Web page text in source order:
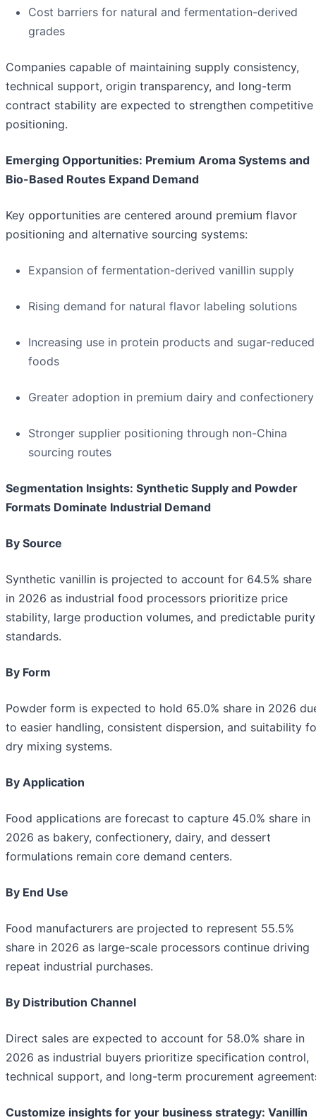
Cost barriers for natural and fermentation-derived
grades
Companies capable of maintaining supply consistency,
technical support, origin transparency, and long-term
contract stability are expected to strengthen competitive
positioning.
Emerging Opportunities: Premium Aroma Systems and
Bio-Based Routes Expand Demand
Key opportunities are centered around premium flavor
positioning and alternative sourcing systems:
Expansion of fermentation-derived vanillin supply
Rising demand for natural flavor labeling solutions
Increasing use in protein products and sugar-reduced
foods
Greater adoption in premium dairy and confectionery
Stronger supplier positioning through non-China
sourcing routes
Segmentation Insights: Synthetic Supply and Powder
Formats Dominate Industrial Demand
By Source
Synthetic vanillin is projected to account for 64.5% share
in 2026 as industrial food processors prioritize price
stability, large production volumes, and predictable purity
standards.
By Form
Powder form is expected to hold 65.0% share in 2026
to easier handling, consistent dispersion, and suitability
dry mixing systems.
By Application
Food applications are forecast to capture 45.0% share in
2026 as bakery, confectionery, dairy, and dessert
formulations remain core demand centers.
By End Use
Food manufacturers are projected to represent 55.5%
share in 2026 as large-scale processors continue driving
repeat industrial purchases.
By Distribution Channel
Direct sales are expected to account for 58.0% share in
2026 as industrial buyers prioritize specification control,
technical support, and long-term procurement
Customize insights for your business strategy: Vanillin